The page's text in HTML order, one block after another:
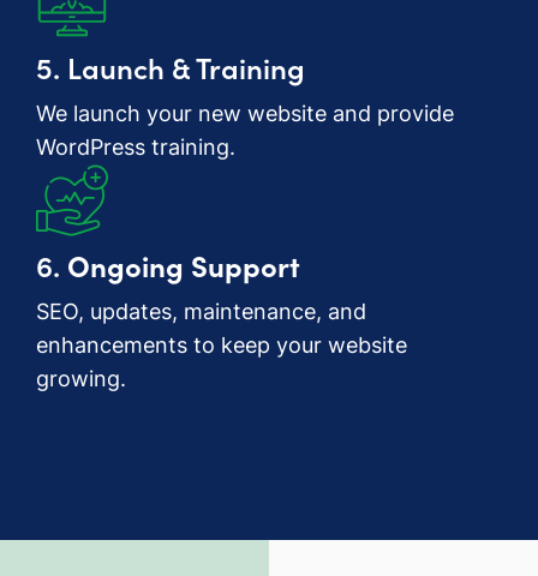
5. Launch & Training
We launch your new website and provide
WordPress training.
6. Ongoing Support
SEO, updates, maintenance, and
enhancements to keep your website
growing.